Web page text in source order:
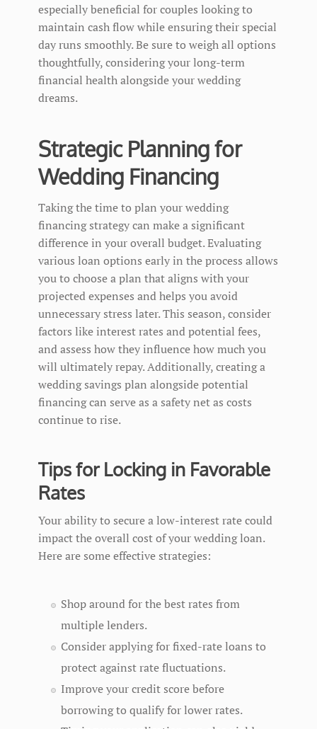
especially beneficial for couples looking to
maintain cash flow while ensuring their special
day runs smoothly. Be sure to weigh all options
thoughtfully, considering your long-term
financial health alongside your wedding
dreams.
Strategic Planning for
Wedding Financing
Taking the time to plan your wedding
financing strategy can make a significant
difference in your overall budget. Evaluating
various loan options early in the process allows
you to choose a plan that aligns with your
projected expenses and helps you avoid
unnecessary stress later. This season, consider
factors like interest rates and potential fees,
and assess how they influence how much you
will ultimately repay. Additionally, creating a
wedding savings plan alongside potential
financing can serve as a safety net as costs
continue to rise.
Tips for Locking in Favorable
Rates
Your ability to secure a low-interest rate could
impact the overall cost of your wedding loan.
Here are some effective strategies:
Shop around for the best rates from
multiple lenders.
Consider applying for fixed-rate loans to
protect against rate fluctuations.
Improve your credit score before
borrowing to qualify for lower rates.